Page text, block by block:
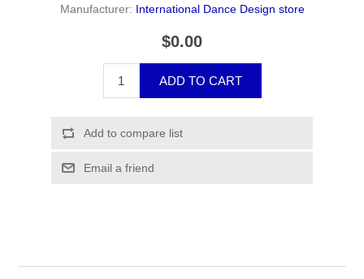
Manufacturer: International Dance Design store
$0.00